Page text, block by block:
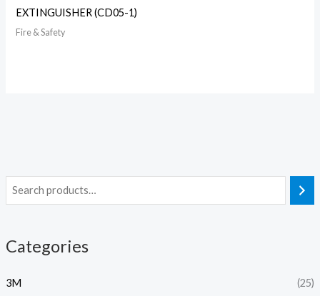
Categories
3M
(25)
EXTINGUISHER (CD05-1)
Fire & Safety